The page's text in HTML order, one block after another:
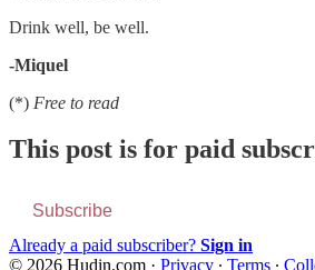
Drink well, be well.
-Miquel
(*) Free to read
This post is for paid
Subscribe
Already a paid subscriber? Sign in
© 2026 Hudin.com · Privacy ∙ Terms ∙